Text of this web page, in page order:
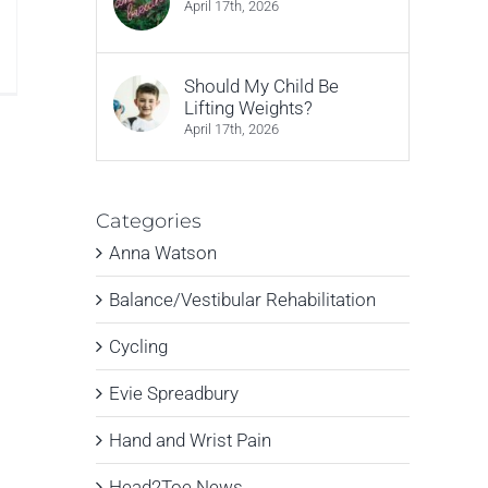
April 17th, 2026
Should My Child Be
Lifting Weights?
April 17th, 2026
Categories
Anna Watson
Balance/Vestibular Rehabilitation
Cycling
Evie Spreadbury
Hand and Wrist Pain